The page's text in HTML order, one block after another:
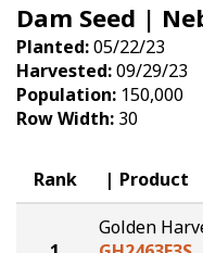
Seed
Yield
Seed
Dam Seed |
Planted:05/22/23
Harvested:09/29/23
Population: 150,000
Row Width: 30
Rank Product
Golden